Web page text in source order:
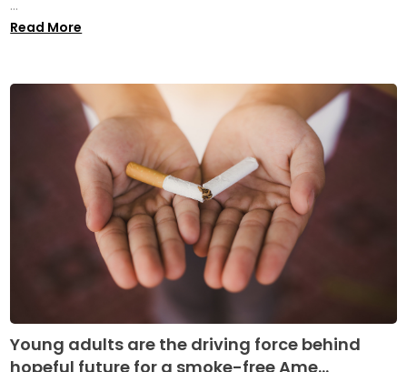
...
Read More
Young adults are the driving force behind
hopeful future for a smoke-free Ame...